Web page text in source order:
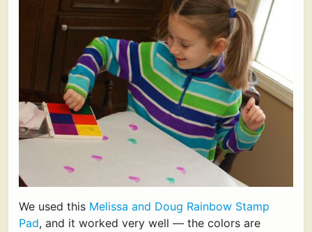
We used this Melissa and Doug Rainbow Stamp
Pad, and it worked very well — the colors are